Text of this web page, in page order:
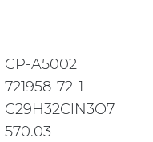
CP-A5002
721958-72-1
C29H32ClN3O7
570.03